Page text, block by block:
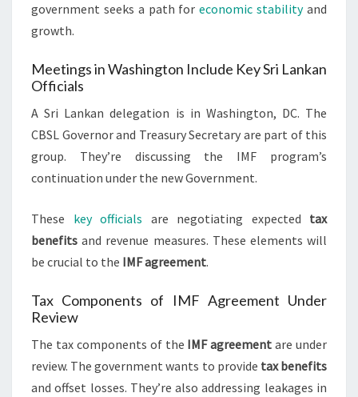
government seeks a path foreconomic stabilityand
growth.
Meetings in Washington Include Key Sri Lankan
Officials
A Sri Lankan delegation is in Washington, DC. The
CBSL Governor and Treasury Secretary are part of this
group. They’re discussing the IMF program’s
continuation under the new Government.
These key officials are negotiating expected tax
benefits and revenue measures. These elements will
be crucial to the IMF agreement.
Tax Components of IMF Agreement Under
Review
The tax components of the IMF agreement are under
review. The government wants to provide tax benefits
and offset losses. They’re also addressing leakages in